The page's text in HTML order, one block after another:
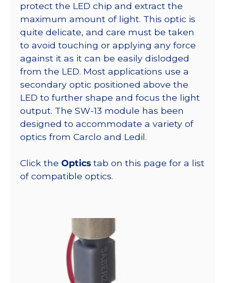
protect the LED chip and extract the
maximum amount of light. This optic is
quite delicate, and care must be taken
to avoid touching or applying any force
against it as it can be easily dislodged
from the LED. Most applications use a
secondary optic positioned above the
LED to further shape and focus the light
output. The SW-13 module has been
designed to accommodate a variety of
optics from Carclo and Ledil.
Click the Optics tab on this page for a list
of compatible optics.